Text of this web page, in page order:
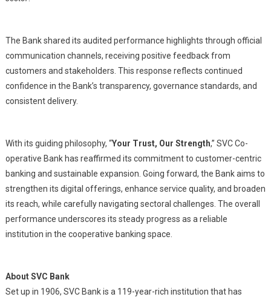
The Bank shared its audited performance highlights through official
communication channels, receiving positive feedback from
customers and stakeholders. This response reflects continued
confidence in the Bank’s transparency, governance standards, and
consistent delivery.
With its guiding philosophy, “Your Trust, Our Strength,” SVC Co-
operative Bank has reaffirmed its commitment to customer-centric
banking and sustainable expansion. Going forward, the Bank aims to
strengthen its digital offerings, enhance service quality, and broaden
its reach, while carefully navigating sectoral challenges. The overall
performance underscores its steady progress as a reliable
institution in the cooperative banking space.
About SVC Bank
Set up in 1906, SVC Bank is a 119-year-rich institution that has